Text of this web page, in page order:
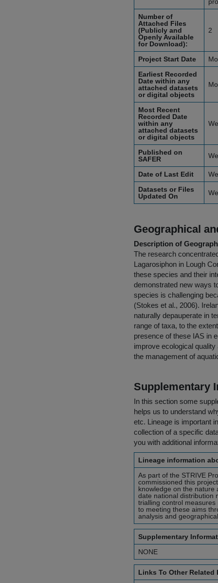
Number of
Attached Files
(Publicly and
Openly Available
for Download):
2
Project Start Date
Earliest Recorded
Date within any
attached datasets
or digital objects
Most Recent
Recorded Date
within any
attached datasets
or digital objects
Published on
SAFER
Date of Last Edit
Datasets or Files
Updated On
Geographical
Description of
The research
Lagarosiphon in Lough
these species and their
demonstrated new ways
species is challenging
(Stokes et al., 2006).
naturally depauperate in
range of taxa, to the
presence of these IAS in
improve ecological
the management of
Supplementary
In this section some
helps us to understand
etc. Lineage is important
collection of a specific
you with additional
Lineage information
As part of the STRIVE
commissioned this
knowledge on the nature
date national distribution
trialling control
to meeting these aims
analysis and
Supplementary
NONE
Links To Other Related